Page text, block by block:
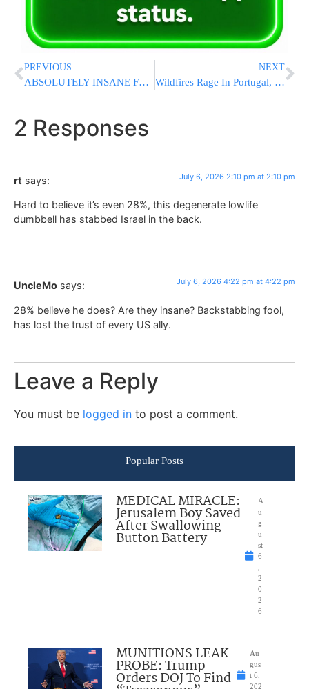
PREVIOUS
ABSOLUTELY INSANE FOOTAGE: Roof Collapse At BJ’s Wholesale Club In Ocean Township; No Injuries Reported
NEXT
Wildfires Rage In Portugal, Greece And Spain While Greek Authorities Warn Of Toxic Smoke
2 Responses
rt says: July 6, 2026 2:10 pm at 2:10 pm
Hard to believe it’s even 28%, this degenerate lowlife
dumbbell has stabbed Israel in the back.
UncleMo says: July 6, 2026 4:22 pm at 4:22 pm
28% believe he does? Are they insane? Backstabbing fool,
has lost the trust of every US ally.
Leave a Reply
You must be logged in to post a comment.
Popular Posts
MEDICAL MIRACLE:
Jerusalem Boy Saved
After Swallowing
Button Battery
A
u
g
u
st
6
2
0
2
6
MUNITIONS LEAK
PROBE: Trump
Orders DOJ To Find
Au
gus
t 6,
202